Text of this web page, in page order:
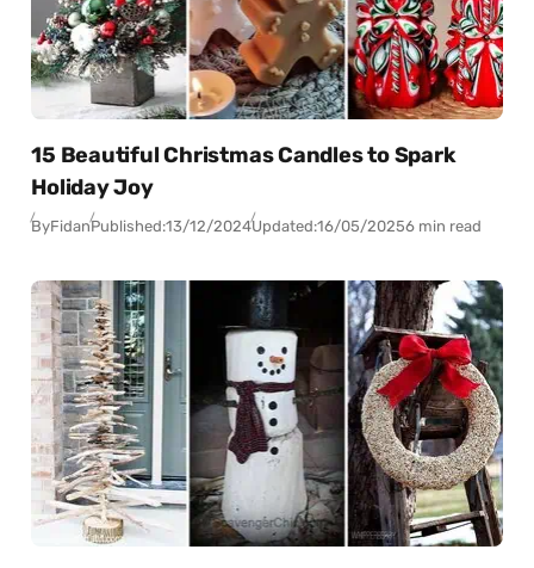
15 Beautiful Christmas Candles to Spark
Holiday Joy
ByFidanPublished:13/12/2024Updated:16/05/20256 min read